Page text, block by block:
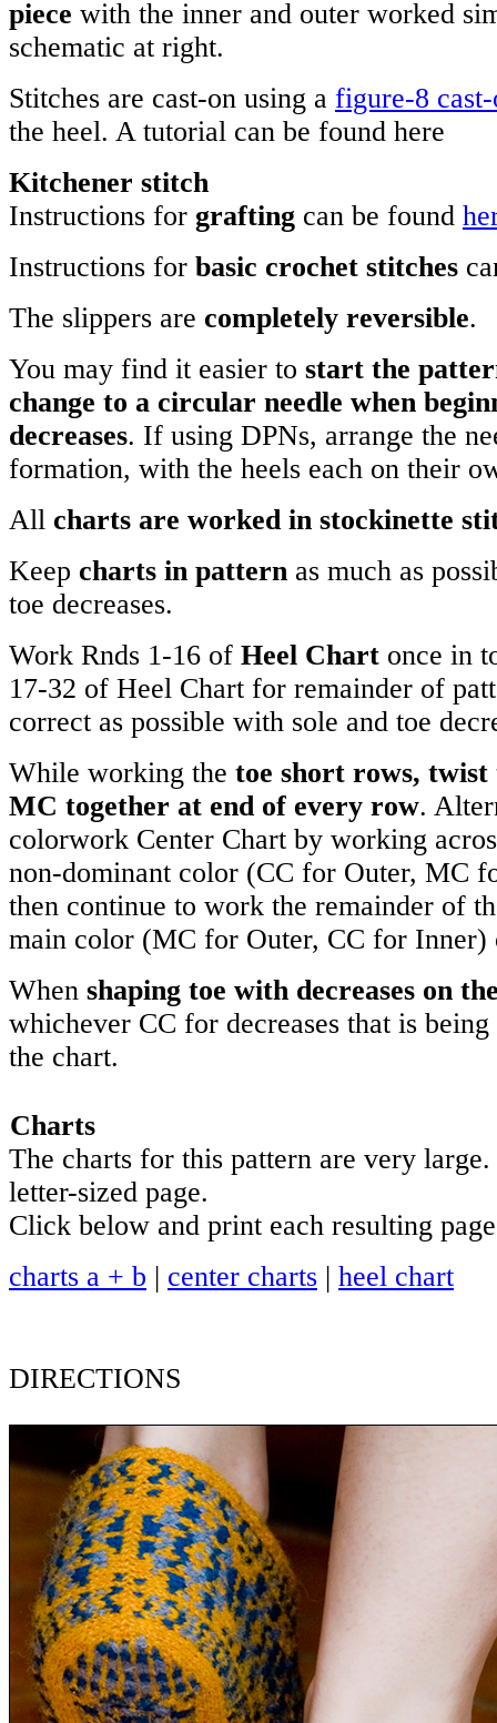
piece with the inner and outer worked
schematic at right.
Stitches are cast-on using a figure-8
the heel. A tutorial can be found here
Kitchener stitch
Instructions for grafting can be found
Instructions for basic crochet stitches
The slippers are completely reversible.
You may find it easier to start the
change to a circular needle when
decreases. If using DPNs, arrange the
formation, with the heels each on their
All charts are worked in stockinette
Keep charts in pattern as much as
toe decreases.
Work Rnds 1-16 of Heel Chart once in
17-32 of Heel Chart for remainder of
correct as possible with sole and toe
While working the toe short rows,
MC together at end of every row.
colorwork Center Chart by working
non-dominant color (CC for Outer, MC
then continue to work the remainder of
main color (MC for Outer, CC for Inner)
When shaping toe with decreases on
whichever CC for decreases that is
the chart.
Charts
The charts for this pattern are very
letter-sized page.
Click below and print each resulting
charts a + b | center charts | heel chart
DIRECTIONS